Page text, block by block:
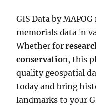
GIS Data by
memorials data in
Whether for
conservation, this
quality geospatial
today and bring
landmarks to your